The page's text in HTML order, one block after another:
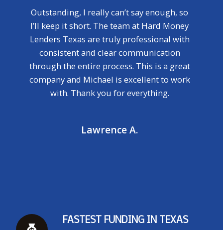
Outstanding, I really can’t say enough, so
I’ll keep it short. The team at Hard Money
Lenders Texas are truly professional with
consistent and clear communication
through the entire process. This is a great
company and Michael is excellent to work
with. Thank you for everything.
Lawrence A.
FASTEST FUNDING IN TEXAS